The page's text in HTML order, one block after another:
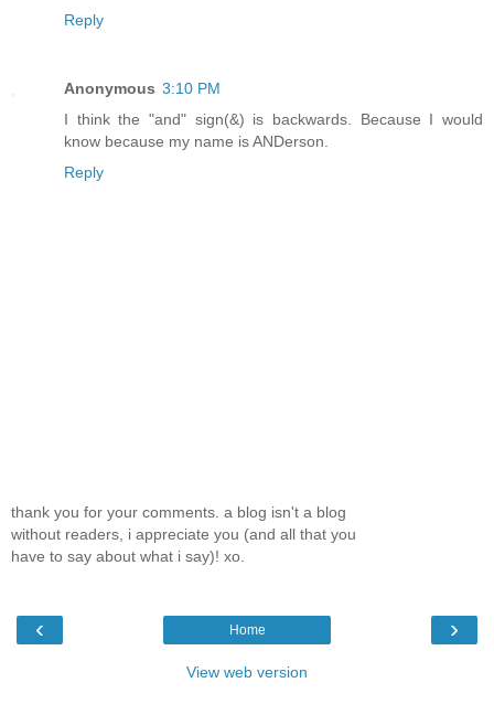
Reply
Anonymous 3:10 PM
I think the "and" sign(&) is backwards. Because I would
know because my name is ANDerson.
Reply
thank you for your comments. a blog isn't a blog
without readers, i appreciate you (and all that you
have to say about what i say)! xo.
‹ ›
Home
View web version